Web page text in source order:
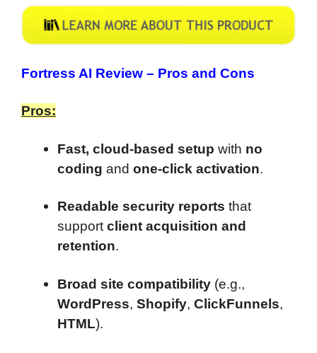
Fortress AI Review – Pros and Cons
Pros:
Fast, cloud-based setup with no
coding and one-click activation.
Readable security reports that
supportclient acquisition and
retention.
Broad site compatibility (e.g.,
WordPress, Shopify, ClickFunnels,
HTML).